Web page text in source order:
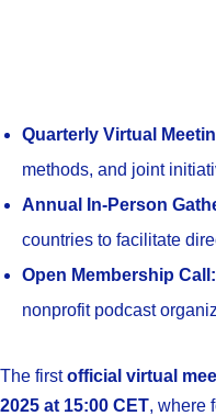
Quarterly Virtual
methods, and joint
Annual In-Person
countries to facilitate
Open Membership Call:
nonprofit podcast
The firstofficial virtual
2025 at 15:00 CET, where